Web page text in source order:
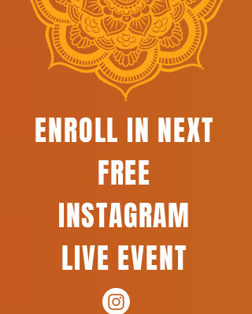
ENROLL IN NEXT
FREE
INSTAGRAM
LIVE EVENT